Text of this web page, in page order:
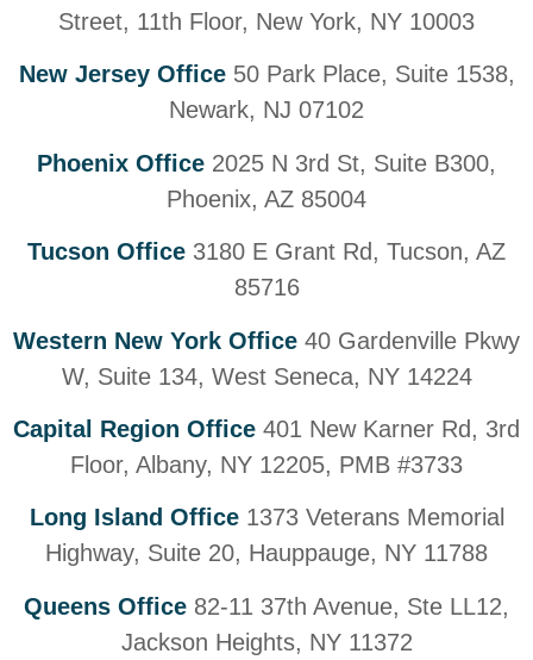
Street, 11th Floor, New York, NY 10003
New Jersey Office 50 Park Place, Suite 1538,
Newark, NJ 07102
Phoenix Office 2025 N 3rd St, Suite B300,
Phoenix, AZ 85004
Tucson Office 3180 E Grant Rd, Tucson, AZ
85716
Western New York Office 40 Gardenville Pkwy
W, Suite 134, West Seneca, NY 14224
Capital Region Office 401 New Karner Rd, 3rd
Floor, Albany, NY 12205, PMB #3733
Long Island Office 1373 Veterans Memorial
Highway, Suite 20, Hauppauge, NY 11788
Queens Office 82-11 37th Avenue, Ste LL12,
Jackson Heights, NY 11372